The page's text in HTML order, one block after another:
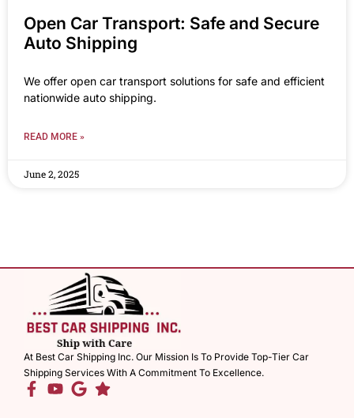
Open Car Transport: Safe and Secure
Auto Shipping
We offer open car transport solutions for safe and efficient
nationwide auto shipping.
READ MORE »
June 2, 2025
At Best Car Shipping Inc. Our Mission Is To Provide Top-Tier Car
Shipping Services With A Commitment To Excellence.